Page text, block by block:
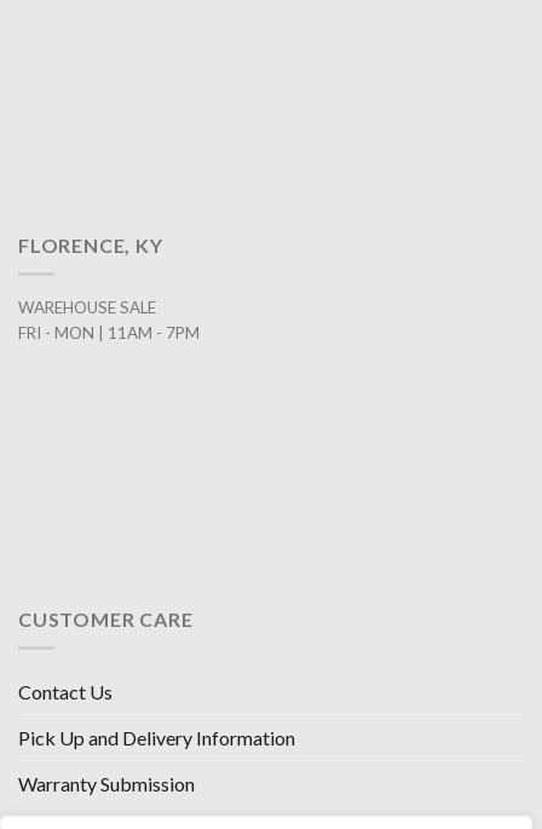
FLORENCE, KY
WAREHOUSE SALE
FRI - MON | 11AM - 7PM
CUSTOMER CARE
Contact Us
Pick Up and Delivery Information
Warranty Submission